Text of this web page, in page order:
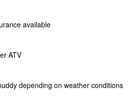
available
ATV
depending on weather conditions